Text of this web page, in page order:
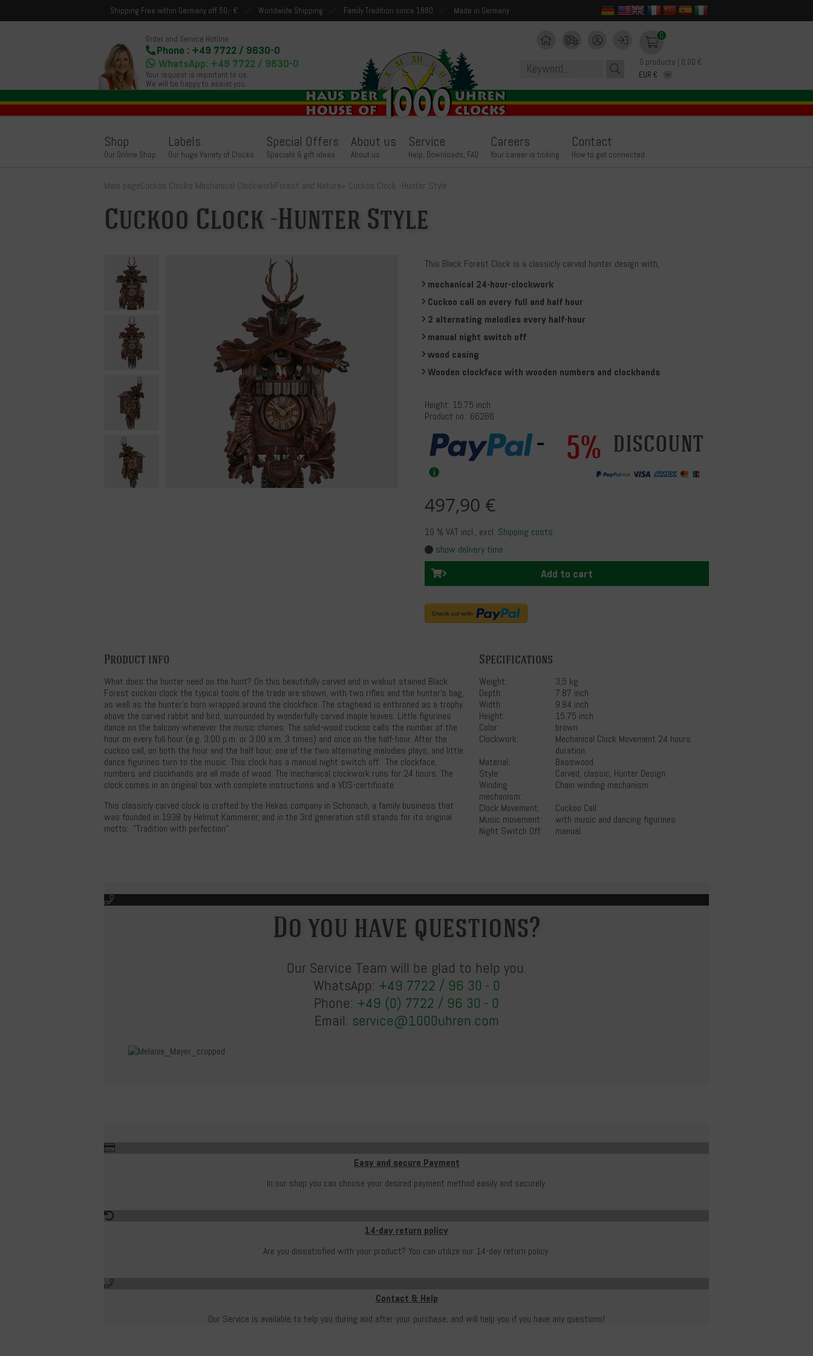
Shipping Free within Germany off 50,- € Worldwide Shipping Family Tradition since 1880 Made in Germany
Order and Service Hotline
Phone : +49 7722 / 9630-0
WhatsApp: +49 7722 / 9630-0
Your request is important to us.
We will be happy to assist you.
0
0 products | 0,00 €
Shop
Our Online Shop
Labels
Our huge Variety of Clocks
Special Offers
Specials & gift ideas
About us
About us
Service
Help, Downloads, FAQ
Careers
Your career is ticking
Contact
How to get connected
Main pageCuckoo Clocks Mechanical ClockworkForest and Nature» Cuckoo Clock -Hunter Style
Cuckoo Clock -Hunter Style
This Black Forest Clock is a classicly carved hunter design with,
mechanical 24-hour-clockwork
Cuckoo call on every full and half hour
2 alternating melodies every half-hour
manual night switch off
wood casing
Wooden clockface with wooden numbers and clockhands
Height: 15.75 inch
Product no.: 66266
5% discount
497,90 €
19 % VAT incl., excl. Shipping costs
show delivery time
Add to cart
Product info
What does the hunter need on the hunt? On this beautifully carved and in walnut stained Black
Forest cuckoo clock the typical tools of the trade are shown, with two rifles and the hunter's bag,
as well as the hunter's horn wrapped around the clockface. The staghead is enthroned as a trophy
above the carved rabbit and bird, surrounded by wonderfully carved maple leaves. Little figurines
dance on the balcony whenever the music chimes. The solid-wood cuckoo calls the number of the
hour on every full hour (e.g. 3:00 p.m. or 3:00 a.m. 3 times) and once on the half-hour. After the
cuckoo call, on both the hour and the half hour, one of the two alternating melodies plays, and little
dance figurines turn to the music. This clock has a manual night switch off. The clockface,
numbers and clockhands are all made of wood. The mechanical clockwork runs for 24 hours. The
clock comes in an original box with complete instructions and a VDS-certificate.
This classicly carved clock is crafted by the Hekas company in Schonach, a family business that
was founded in 1938 by Helmut Kammerer, and in the 3rd generation still stands for its original
motto: "Tradition with perfection".
Specifications
Weight:
3,5 kg
Depth:
7.87 inch
Width:
9.84 inch
Height:
15.75 inch
Color:
brown
Clockwork:
Mechanical Clock Movement 24 hours
duration
Material:
Basswood
Style:
Carved, classic, Hunter Design
Winding
mechanism:
Chain winding mechanism
Clock Movement:
Cuckoo Call
Music movement:
with music and dancing figurines
Night Switch Off:
manual
Do you have questions?
Our Service Team will be glad to help you.
WhatsApp: +49 7722 / 96 30 - 0
Phone: +49 (0) 7722 / 96 30 - 0
Email: service@1000uhren.com
Easy and secure Payment
In our shop you can choose your desired payment method easily and securely.
14-day return policy
Are you dissatisfied with your product? You can utilize our 14-day return policy.
Contact & Help
Our Service is available to help you during and after your purchase, and will help you if you have any questions!